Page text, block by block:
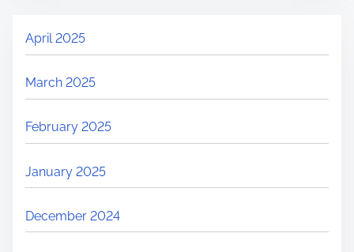
April 2025
March 2025
February 2025
January 2025
December 2024